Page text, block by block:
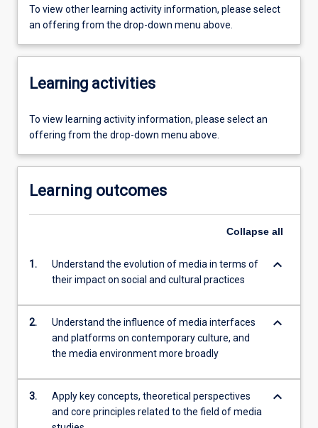
To view other learning activity information, please select
an offering from the drop-down menu above.
Learning activities
To view learning activity information, please select an
offering from the drop-down menu above.
Learning outcomes
Collapse all
1.
Understand the evolution of media in terms of
their impact on social and cultural practices
keyboard_arrow_down
2.
Understand the influence of media interfaces
and platforms on contemporary culture, and
the media environment more broadly
keyboard_arrow_down
3.
Apply key concepts, theoretical perspectives
and core principles related to the field of media
keyboard_arrow_down